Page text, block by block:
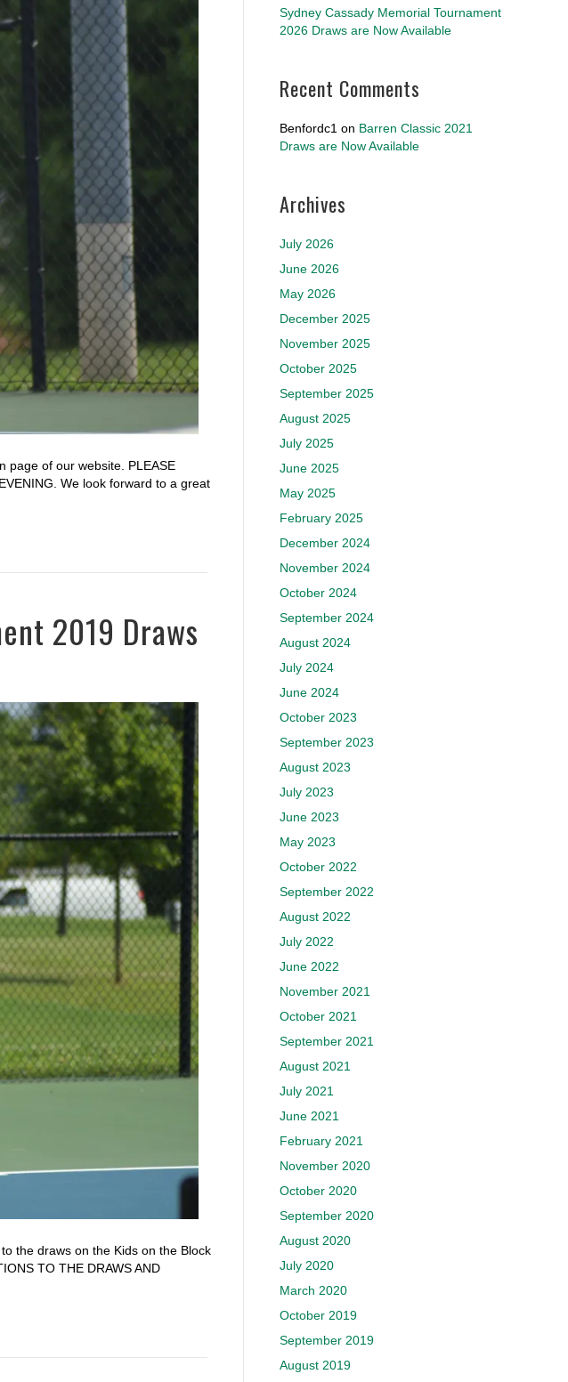
page of our website. PLEASE
We look forward to a great
2019 Draws
the draws on the Kids on the Block
TO THE DRAWS AND
Sydney Cassady Memorial Tournament
2026 Draws are Now Available
Recent Comments
Benfordc1 on Barren Classic 2021
Draws are Now Available
Archives
July 2026
June 2026
May 2026
December 2025
November 2025
October 2025
September 2025
August 2025
July 2025
June 2025
May 2025
February 2025
December 2024
November 2024
October 2024
September 2024
August 2024
July 2024
June 2024
October 2023
September 2023
August 2023
July 2023
June 2023
May 2023
October 2022
September 2022
August 2022
July 2022
June 2022
November 2021
October 2021
September 2021
August 2021
July 2021
June 2021
February 2021
November 2020
October 2020
September 2020
August 2020
July 2020
March 2020
October 2019
September 2019
August 2019